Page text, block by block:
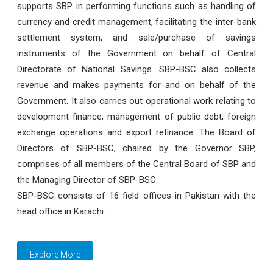
supports SBP in performing functions such as handling of
currency and credit management, facilitating the inter-bank
settlement system, and sale/purchase of savings
instruments of the Government on behalf of Central
Directorate of National Savings. SBP-BSC also collects
revenue and makes payments for and on behalf of the
Government. It also carries out operational work relating to
development finance, management of public debt, foreign
exchange operations and export refinance. The Board of
Directors of SBP-BSC, chaired by the Governor SBP,
comprises of all members of the Central Board of SBP and
the Managing Director of SBP-BSC.
SBP-BSC consists of 16 field offices in Pakistan with the
head office in Karachi.
Explore More